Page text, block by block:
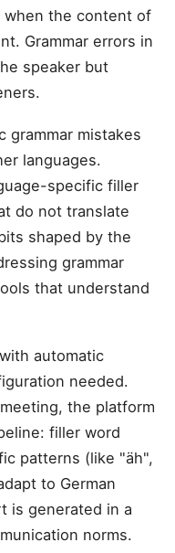
the content of
Grammar errors in
speaker but
grammar mistakes
languages.
specific filler
do not translate
shaped by the
grammar
that understand
automatic
needed.
the platform
filler word
patterns (like "äh",
to German
is generated in a
norms.